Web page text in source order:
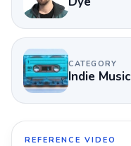
CATEGORY
Indie Music
REFERENCE VIDEO